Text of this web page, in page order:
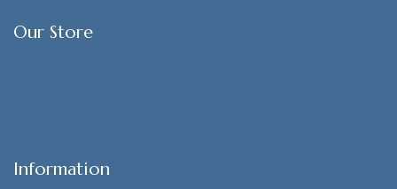
Our Store
Information